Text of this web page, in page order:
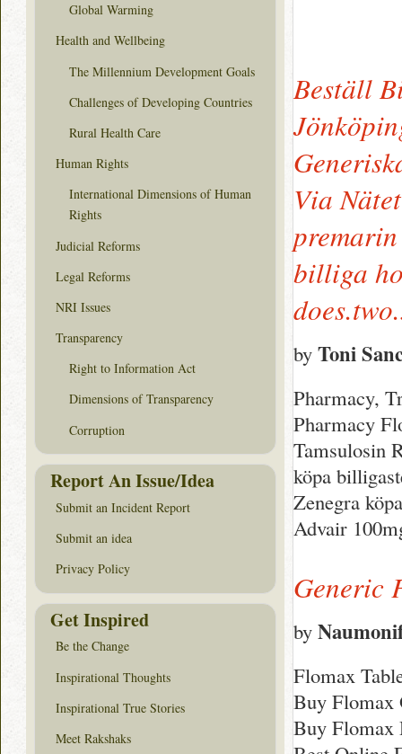
Beställ
Via
billiga
by Toni
Pharmacy,
Pharmacy
Tamsulosin
köpa
Zenegra
Advair
Generic
by
Flomax
Buy Flomax
Buy Flomax
Global Warming
Health and Wellbeing
The Millennium Development Goals
Challenges of Developing Countries
Rural Health Care
Human Rights
International Dimensions of Human
Rights
Judicial Reforms
Legal Reforms
NRI Issues
Transparency
Right to Information Act
Dimensions of Transparency
Corruption
Report An Issue/Idea
Submit an Incident Report
Submit an idea
Privacy Policy
Get Inspired
Be the Change
Inspirational Thoughts
Inspirational True Stories
Meet Rakshaks